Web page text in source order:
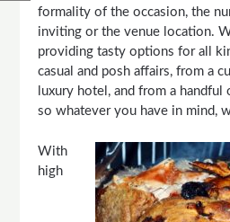
formality of the occasion, the
inviting or the venue location.
providing tasty options for all
casual and posh affairs, from a
luxury hotel, and from a
so whatever you have in mind,
With
high